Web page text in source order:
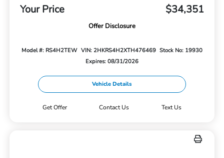
Your Price $34,351
Offer Disclosure
Model #: RS4H2TEW VIN: 2HKRS4H2XTH476469 Stock No: 19930
Expires: 08/31/2026
Vehicle Details
Get Offer Contact Us Text Us